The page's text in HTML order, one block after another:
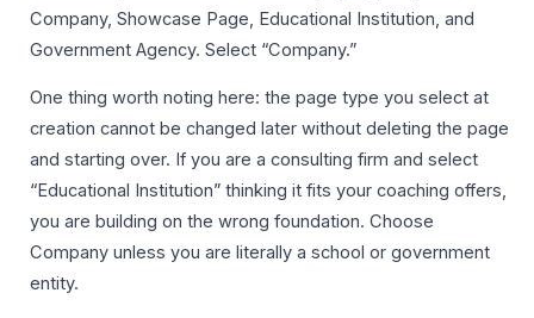
Company, Showcase Page, Educational Institution, and
Government Agency. Select “Company.”
One thing worth noting here: the page type you select at
creation cannot be changed later without deleting the page
and starting over. If you are a consulting firm and select
“Educational Institution” thinking it fits your coaching offers,
you are building on the wrong foundation. Choose
Company unless you are literally a school or government
entity.